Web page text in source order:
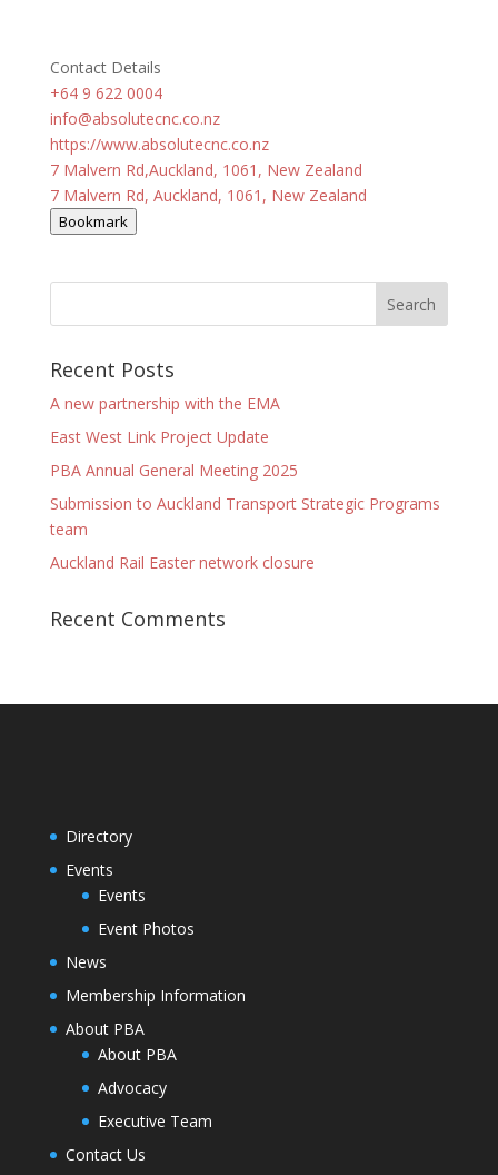
Contact Details
+64 9 622 0004
info@absolutecnc.co.nz
https://www.absolutecnc.co.nz
7 Malvern Rd,Auckland, 1061, New Zealand
7 Malvern Rd, Auckland, 1061, New Zealand
Bookmark
Recent Posts
A new partnership with the EMA
East West Link Project Update
PBA Annual General Meeting 2025
Submission to Auckland Transport Strategic Programs
team
Auckland Rail Easter network closure
Recent Comments
Directory
Events
Events
Event Photos
News
Membership Information
About PBA
About PBA
Advocacy
Executive Team
Contact Us